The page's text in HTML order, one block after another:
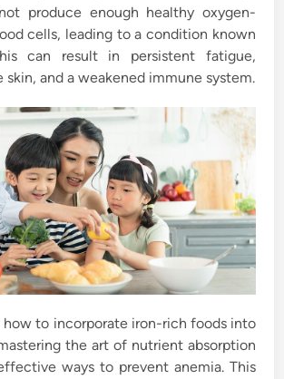
produce enough healthy oxygen-
cells, leading to a condition known
can result in persistent fatigue,
skin, and a weakened immune system.
how to incorporate iron-rich foods into
the art of nutrient absorption
ways to prevent anemia. This